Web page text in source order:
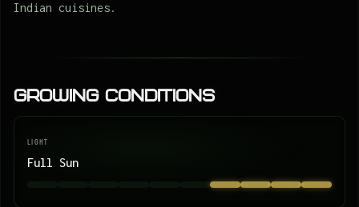
Indian cuisines.
Growing Conditions
LIGHT
Full Sun